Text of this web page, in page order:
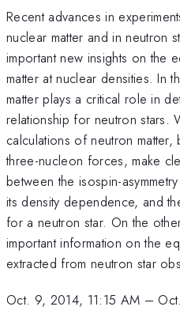
Recent advances in
nuclear matter and in neutron
important new insights on the
matter at nuclear densities. In
matter plays a critical role in
relationship for neutron stars.
calculations of neutron
three-nucleon forces, make
between the isospin-
its density dependence, and
for a neutron star. On the
important information on the
extracted from neutron star
Oct. 9, 2014, 11:15 AM –